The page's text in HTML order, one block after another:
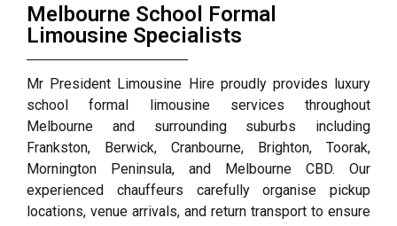
Melbourne School Formal
Limousine Specialists
Mr President Limousine Hire proudly provides luxury
school formal limousine services throughout
Melbourne and surrounding suburbs including
Frankston, Berwick, Cranbourne, Brighton, Toorak,
Mornington Peninsula, and Melbourne CBD. Our
experienced chauffeurs carefully organise pickup
locations, venue arrivals, and return transport to ensure